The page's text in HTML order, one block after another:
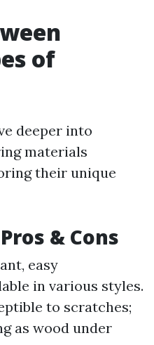
of
deeper into
materials
their unique
& Cons
easy
in various styles.
to scratches;
as wood under